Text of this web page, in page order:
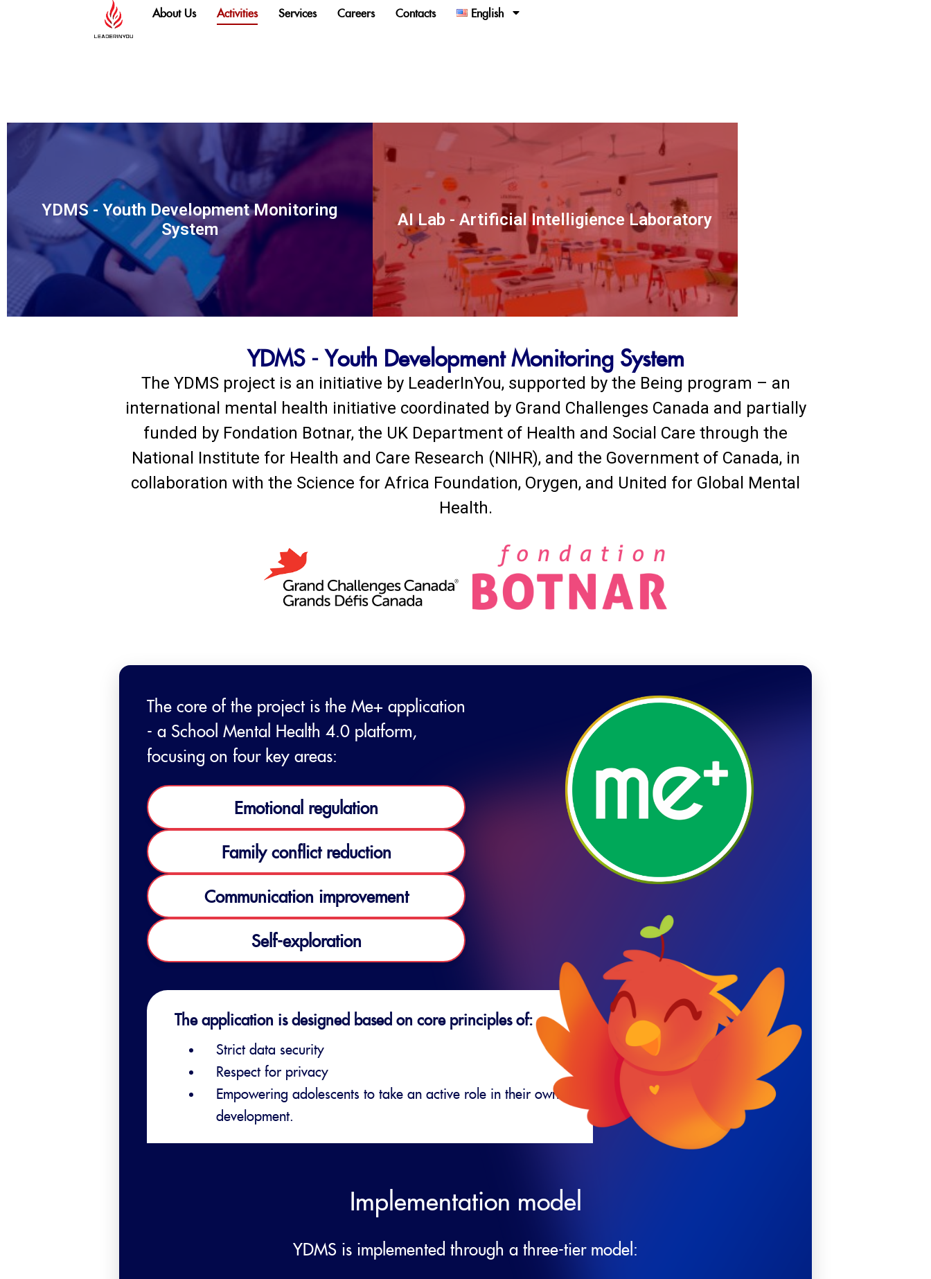
About Us Activities Services Careers Contacts English
YDMS - Youth Development Monitoring
System
AI Lab - Artificial Intelligience Laboratory
YDMS - Youth Development Monitoring System
The YDMS project is an initiative by LeaderInYou, supported by the Being program – an
international mental health initiative coordinated by Grand Challenges Canada and partially
funded by Fondation Botnar, the UK Department of Health and Social Care through the
National Institute for Health and Care Research (NIHR), and the Government of Canada, in
collaboration with the Science for Africa Foundation, Orygen, and United for Global Mental
Health.
The core of the project is the Me+ application
- a School Mental Health 4.0 platform,
focusing on four key areas:
Emotional regulation
Family conflict reduction
Communication improvement
Self-exploration
The application is designed based on core principles of:
Strict data security
Respect for privacy
Empowering adolescents to take an active role in their own
development.
Implementation model
YDMS is implemented through a three-tier model: